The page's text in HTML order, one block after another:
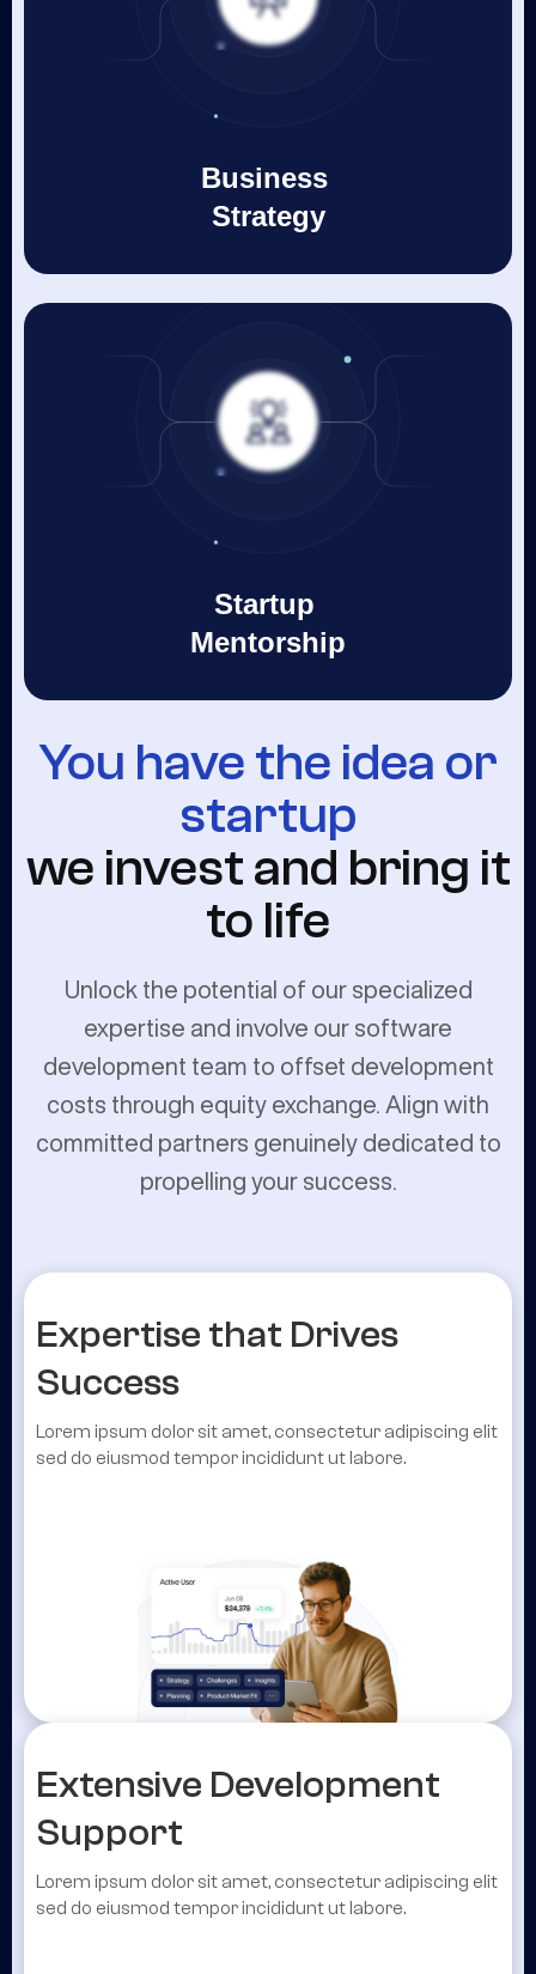
Business
Strategy
Startup
Mentorship
You have the idea or
startup
we invest and bring it
to life
Unlock the potential of our specialized
expertise and involve our software
development team to offset development
costs through equity exchange. Align with
committed partners genuinely dedicated to
propelling your success.
Expertise that Drives
Success
Lorem ipsum dolor sit amet, consectetur adipiscing elit
sed do eiusmod tempor incididunt ut labore.
Extensive Development
Support
Lorem ipsum dolor sit amet, consectetur adipiscing elit
sed do eiusmod tempor incididunt ut labore.